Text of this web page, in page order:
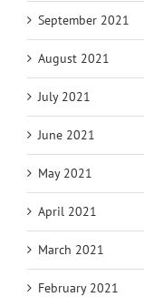
September 2021
August 2021
July 2021
June 2021
May 2021
April 2021
March 2021
February 2021